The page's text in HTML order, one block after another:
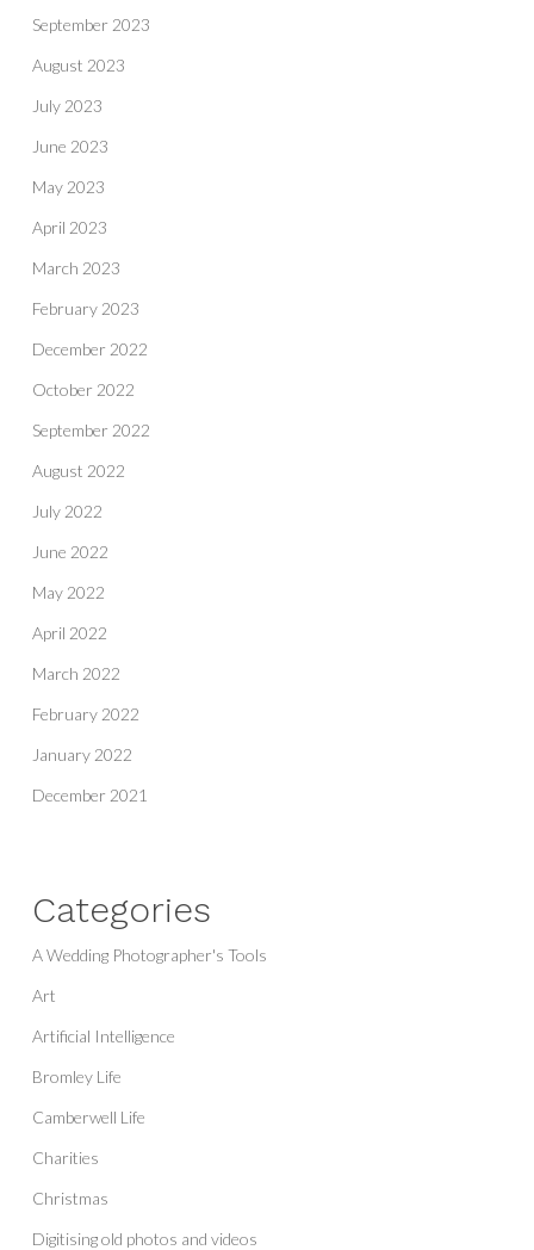
September 2023
August 2023
July 2023
June 2023
May 2023
April 2023
March 2023
February 2023
December 2022
October 2022
September 2022
August 2022
July 2022
June 2022
May 2022
April 2022
March 2022
February 2022
January 2022
December 2021
Categories
A Wedding Photographer's Tools
Art
Artificial Intelligence
Bromley Life
Camberwell Life
Charities
Christmas
Digitising old photos and videos